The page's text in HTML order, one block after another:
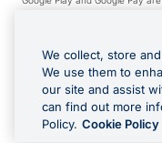
© 2026 OzForex Limited.
Licence number 226 484) |
Financial Complaints Authority
The information on this
objectives, financial situation
recommendation as to the
website. Please review our
Determination and Financial
We collect, store
We use them to
our site and assist
can find out more
Policy. Cookie Policy